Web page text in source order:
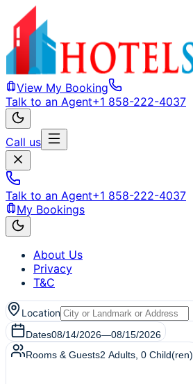
View My Booking
Talk to an Agent+1 858-222-4037
Call us
Talk to an Agent+1 858-222-4037
My Bookings
About Us
Privacy
T&C
Location
Dates08/14/2026—08/15/2026
Rooms & Guests2 Adults 0 Child(ren)